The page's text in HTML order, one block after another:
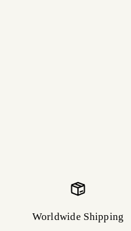
Worldwide Shipping